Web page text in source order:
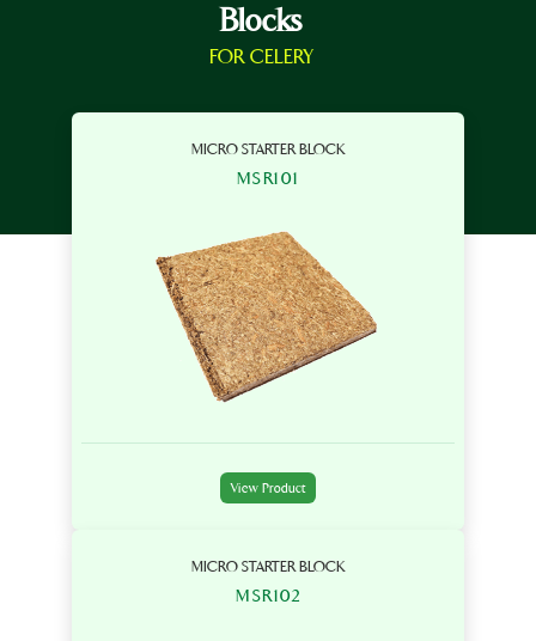
Blocks
FOR CELERY
MICRO STARTER BLOCK
MSR101
View Product
MICRO STARTER BLOCK
MSR102